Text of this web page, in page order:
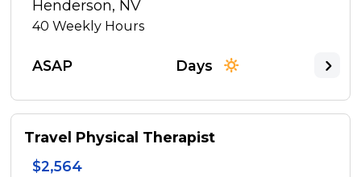
Henderson, NV
40Weekly Hours
ASAP Days
Travel Physical Therapist
$2,564